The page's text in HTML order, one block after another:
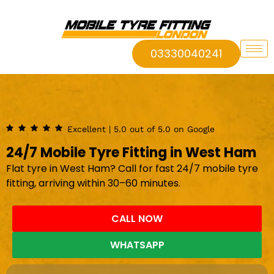
03330040241
Excellent | 5.0 out of 5.0 on Google
24/7 Mobile Tyre Fitting in West Ham
Flat tyre in West Ham? Call for fast 24/7 mobile tyre
fitting, arriving within 30–60 minutes.
CALL NOW
WHATSAPP